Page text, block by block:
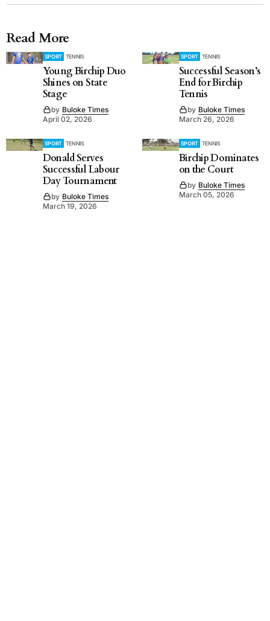
Read More
SPORT TENNIS
Young Birchip Duo
Shines on State
Stage
by Buloke Times
April 02, 2026
SPORT TENNIS
Successful Season’s
End for Birchip
Tennis
by Buloke Times
March 26, 2026
SPORT TENNIS
Donald Serves
Successful Labour
Day Tournament
by Buloke Times
March 19, 2026
SPORT TENNIS
Birchip Dominates
on the Court
by Buloke Times
March 05, 2026